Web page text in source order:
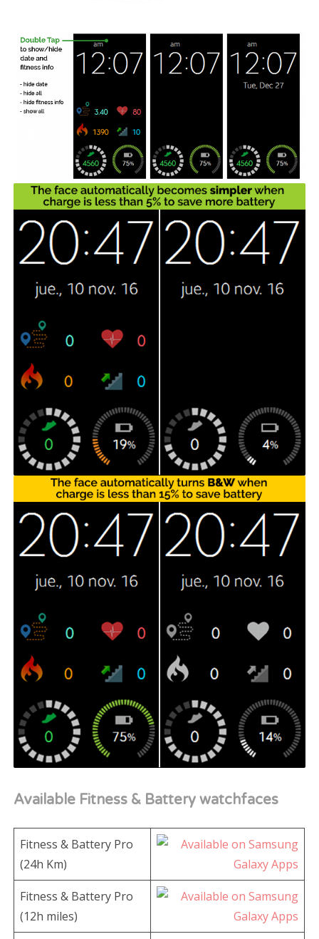
Available Fitness & Battery watchfaces
Fitness & Battery Pro
(24h Km)
Fitness & Battery Pro
(12h miles)